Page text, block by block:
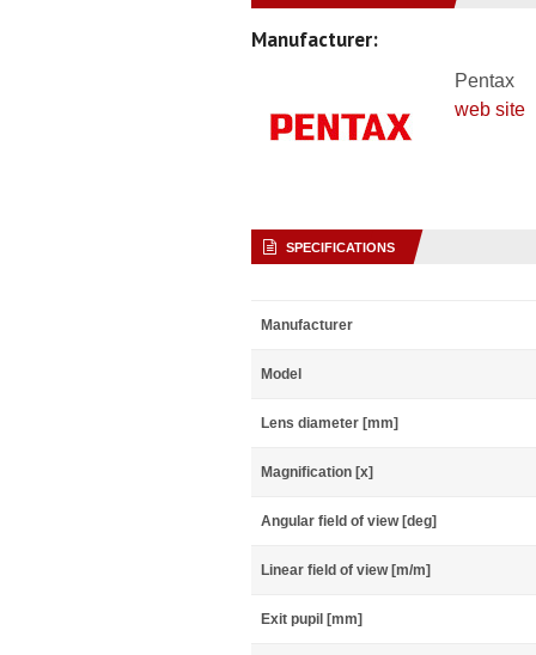
Manufacturer:
Pentax
web site
SPECIFICATIONS
Manufacturer
Model
Lens diameter [mm]
Magnification [x]
Angular field of view [deg]
Linear field of view [m/m]
Exit pupil [mm]